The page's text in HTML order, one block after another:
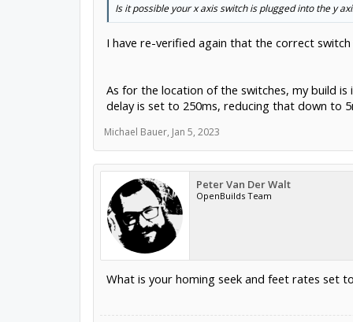
Is it possible your x axis switch is plugged into the y
I have re-verified again that the correct
As for the location of the switches, my build
delay is set to 250ms, reducing that down to
Michael Bauer, Jan 5, 2023
Peter Van Der Walt
OpenBuilds Team
What is your homing seek and feet rates set